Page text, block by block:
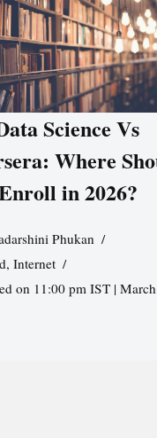
Science Vs
Where
in 2026?
Phukan
, Internet
on 11:00 pm IST |